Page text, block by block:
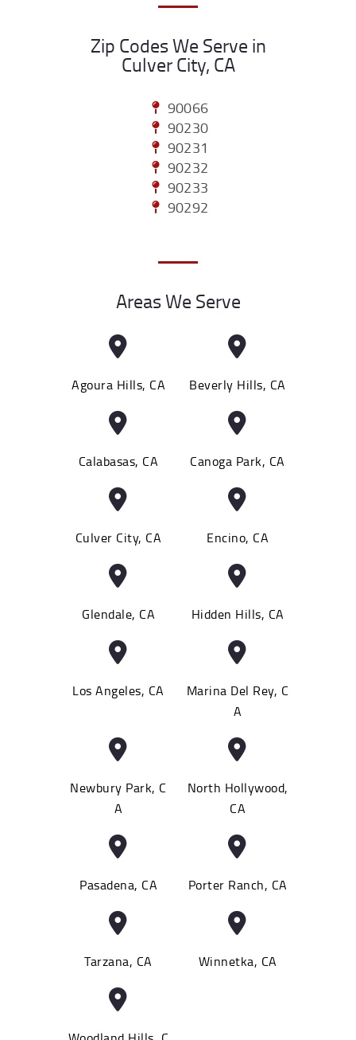
Zip Codes We Serve in
Culver City, CA
90066
90230
90231
90232
90233
90292
Areas We Serve
Agoura Hills, CA Beverly Hills, CA
Calabasas, CA Canoga Park, CA
Culver City, CA Encino, CA
Glendale, CA Hidden Hills, CA
Los Angeles, CA
Marina Del Rey, C
A
Newbury Park, C
A
North Hollywood,
CA
Pasadena, CA Porter Ranch, CA
Tarzana, CA Winnetka, CA